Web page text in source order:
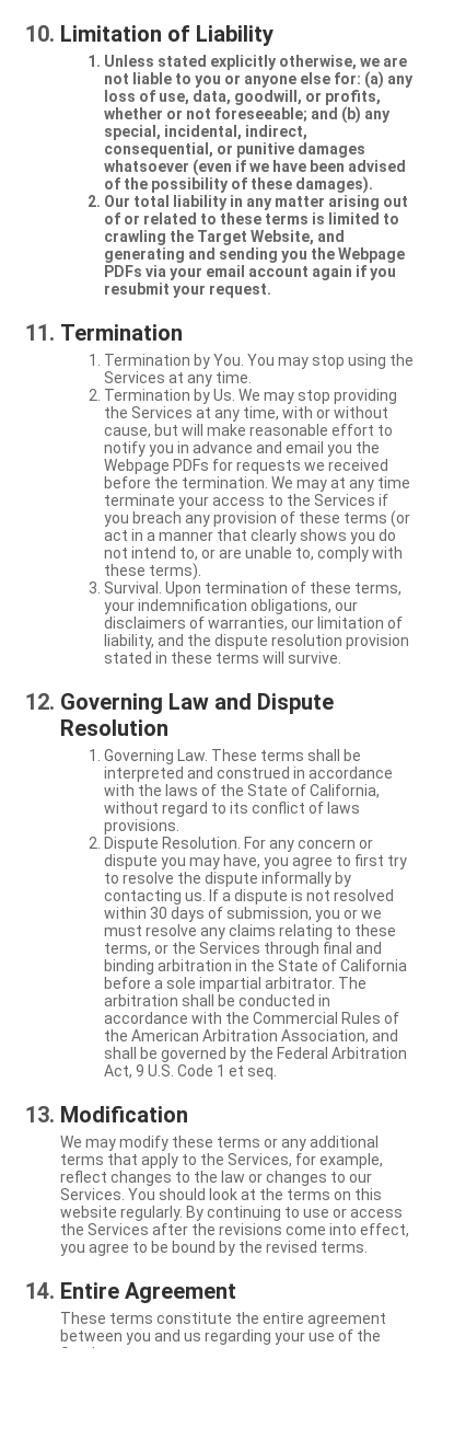
Limitation of Liability
Unless stated explicitly otherwise, we are
not liable to you or anyone else for: (a) any
loss of use, data, goodwill, or profits,
whether or not foreseeable; and (b) any
special, incidental, indirect,
consequential, or punitive damages
whatsoever (even if we have been advised
of the possibility of these damages).
Our total liability in any matter arising out
of or related to these terms is limited to
crawling the Target Website, and
generating and sending you the Webpage
PDFs via your email account again if you
resubmit your request.
Termination
Termination by You. You may stop using the
Services at any time.
Termination by Us. We may stop providing
the Services at any time, with or without
cause, but will make reasonable effort to
notify you in advance and email you the
Webpage PDFs for requests we received
before the termination. We may at any time
terminate your access to the Services if
you breach any provision of these terms (or
act in a manner that clearly shows you do
not intend to, or are unable to, comply with
these terms).
Survival. Upon termination of these terms,
your indemnification obligations, our
disclaimers of warranties, our limitation of
liability, and the dispute resolution provision
stated in these terms will survive.
Governing Law and Dispute
Resolution
Governing Law. These terms shall be
interpreted and construed in accordance
with the laws of the State of California,
without regard to its conflict of laws
provisions.
Dispute Resolution. For any concern or
dispute you may have, you agree to first try
to resolve the dispute informally by
contacting us. If a dispute is not resolved
within 30 days of submission, you or we
must resolve any claims relating to these
terms, or the Services through final and
binding arbitration in the State of California
before a sole impartial arbitrator. The
arbitration shall be conducted in
accordance with the Commercial Rules of
the American Arbitration Association, and
shall be governed by the Federal Arbitration
Act, 9 U.S. Code 1 et seq.
Modification
We may modify these terms or any additional
terms that apply to the Services, for example,
reflect changes to the law or changes to our
Services. You should look at the terms on this
website regularly. By continuing to use or access
the Services after the revisions come into effect,
you agree to be bound by the revised terms.
Entire Agreement
These terms constitute the entire agreement
between you and us regarding your use of the
Services.